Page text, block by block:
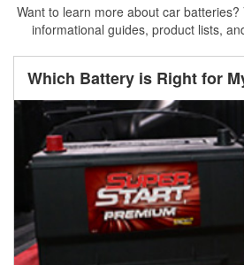
Want to learn more about car
informational guides, product lists,
Which Battery is Right for